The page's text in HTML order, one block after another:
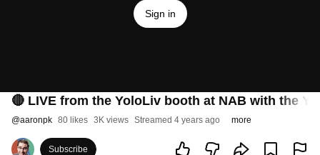
Sign in
🔴 LIVE from the YoloLiv booth at NAB with the
@aaronpk 80 likes 3K views Streamed 4 years ago more
Subscribe